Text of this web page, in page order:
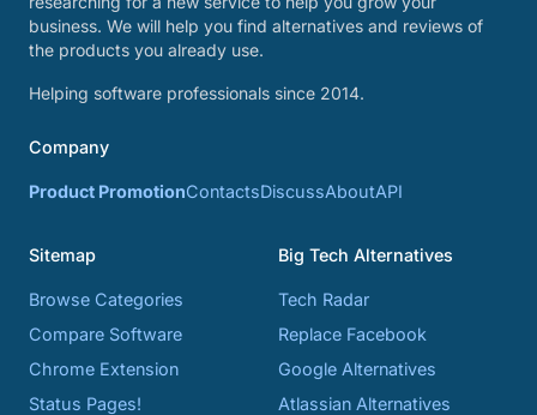
business. We will help you find alternatives and reviews of
the products you already use.
Helping software professionals since 2014.
Company
Product PromotionContactsDiscussAboutAPI
Sitemap
Browse Categories
Compare Software
Chrome Extension
Status Pages!
Big Tech Alternatives
Tech Radar
Replace Facebook
Google Alternatives
Atlassian Alternatives